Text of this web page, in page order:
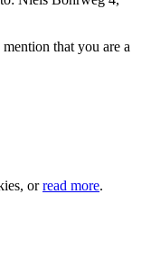
that you are a
orread more.